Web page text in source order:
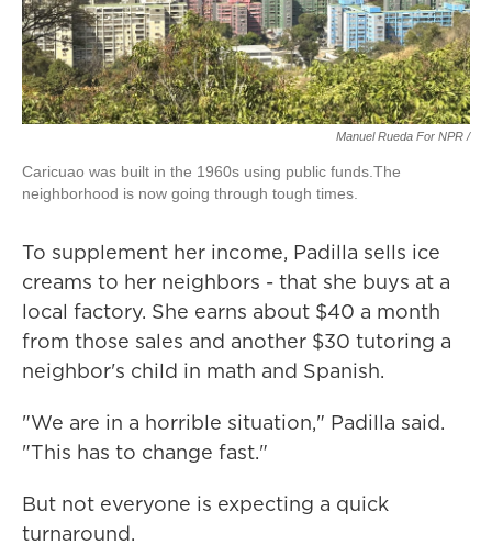
Manuel Rueda For NPR /
Caricuao was built in the 1960s using public funds.The
neighborhood is now going through tough times.
To supplement her income, Padilla sells ice
creams to her neighbors - that she buys at a
local factory. She earns about $40 a month
from those sales and another $30 tutoring a
neighbor's child in math and Spanish.
"We are in a horrible situation," Padilla said.
"This has to change fast."
But not everyone is expecting a quick
turnaround.